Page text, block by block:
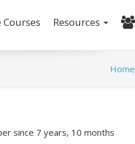
Resources
Home
since 7 years, 10 months